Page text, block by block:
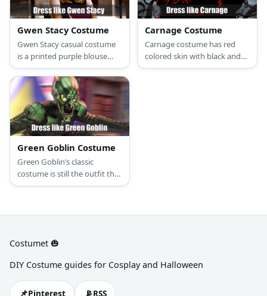
Gwen Stacy Costume
Gwen Stacy casual costume
is a printed purple blouse
and skirt. She also wore
fishnet stockings and boots.
Carnage Costume
Carnage costume has red
colored skin with black and
white muscles on them. He
Green Goblin Costume
Green Goblin’s classic
costume is still the outfit that
many die-hard fans would
Costumet 🎃
DIY Costume guides for Cosplay and Halloween
Pinterest RSS